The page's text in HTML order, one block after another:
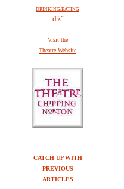
DRINKING/EATING
ďż˝
Visit the
Theatre Website
CATCH UP WITH
PREVIOUS
ARTICLES